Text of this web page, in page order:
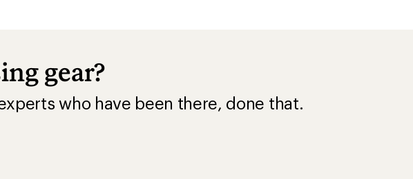
gear?
who have been there, done that.